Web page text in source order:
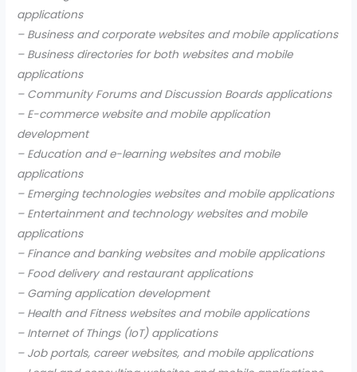
applications
– Business and corporate websites and mobile applications
– Business directories for both websites and mobile
applications
– Community Forums and Discussion Boards applications
– E-commerce website and mobile application
development
– Education and e-learning websites and mobile
applications
– Emerging technologies websites and mobile applications
– Entertainment and technology websites and mobile
applications
– Finance and banking websites and mobile applications
– Food delivery and restaurant applications
– Gaming application development
– Health and Fitness websites and mobile applications
– Internet of Things (IoT) applications
– Job portals, career websites, and mobile applications